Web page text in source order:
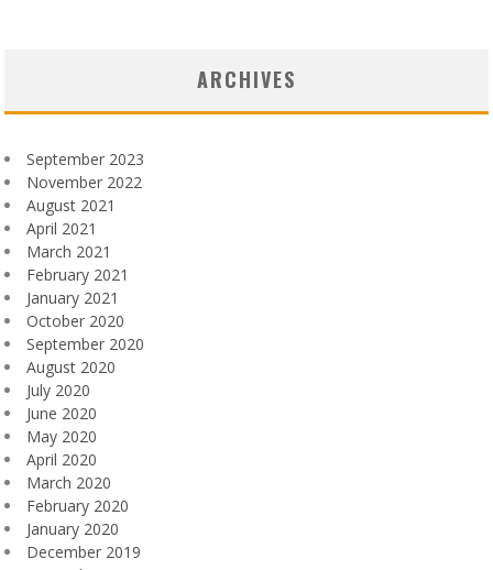
ARCHIVES
September 2023
November 2022
August 2021
April 2021
March 2021
February 2021
January 2021
October 2020
September 2020
August 2020
July 2020
June 2020
May 2020
April 2020
March 2020
February 2020
January 2020
December 2019